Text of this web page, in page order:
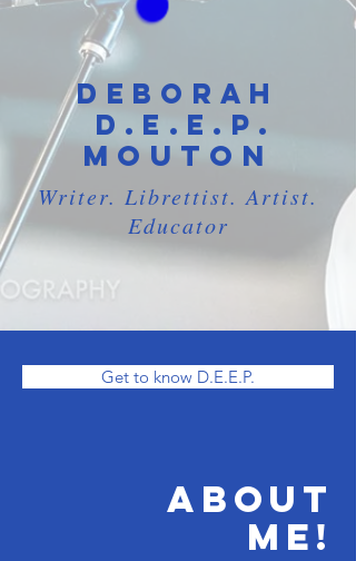
Deborah
D.E.E.P .
Mouton
Writer. Librettist. Artist.
Educator
Get to know D.E.E.P.
ABOUT
ME!